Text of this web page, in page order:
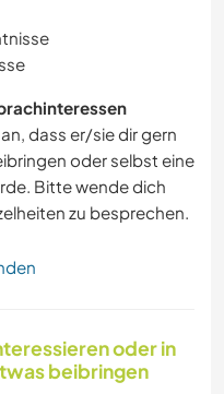
dass er/sie dir gern
oder selbst eine
Bitte wende dich
zu besprechen.
oder in
beibringen